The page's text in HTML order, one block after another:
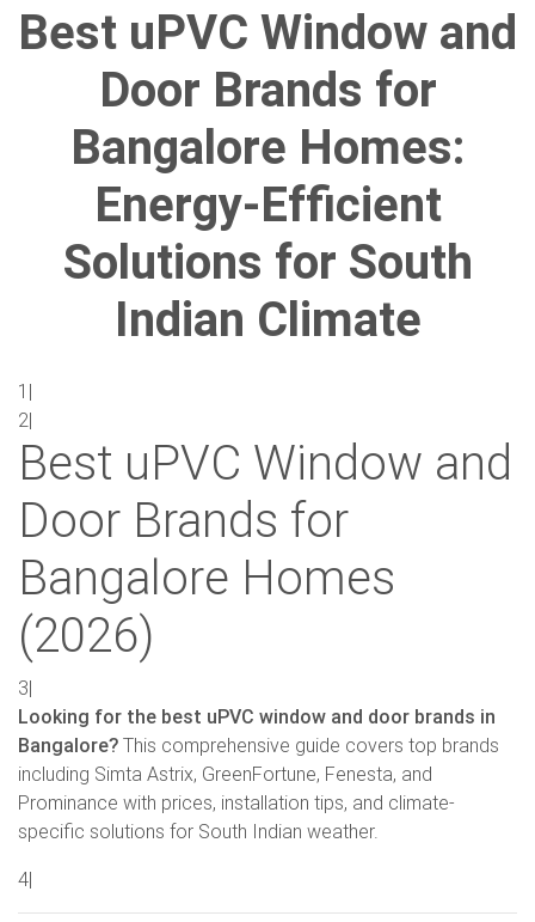
Best uPVC Window and
Door Brands for
Bangalore Homes:
Energy-Efficient
Solutions for South
Indian Climate
1|
2|
Best uPVC Window and
Door Brands for
Bangalore Homes
(2026)
3|
Looking for the best uPVC window and door brands in
Bangalore? This comprehensive guide covers top brands
including Simta Astrix, GreenFortune, Fenesta, and
Prominance with prices, installation tips, and climate-
specific solutions for South Indian weather.
4|